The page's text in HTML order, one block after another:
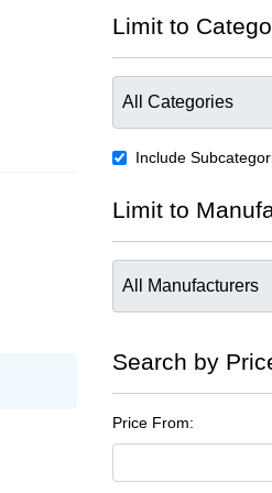
Limit to
Include
Limit to
Search by
Price From: